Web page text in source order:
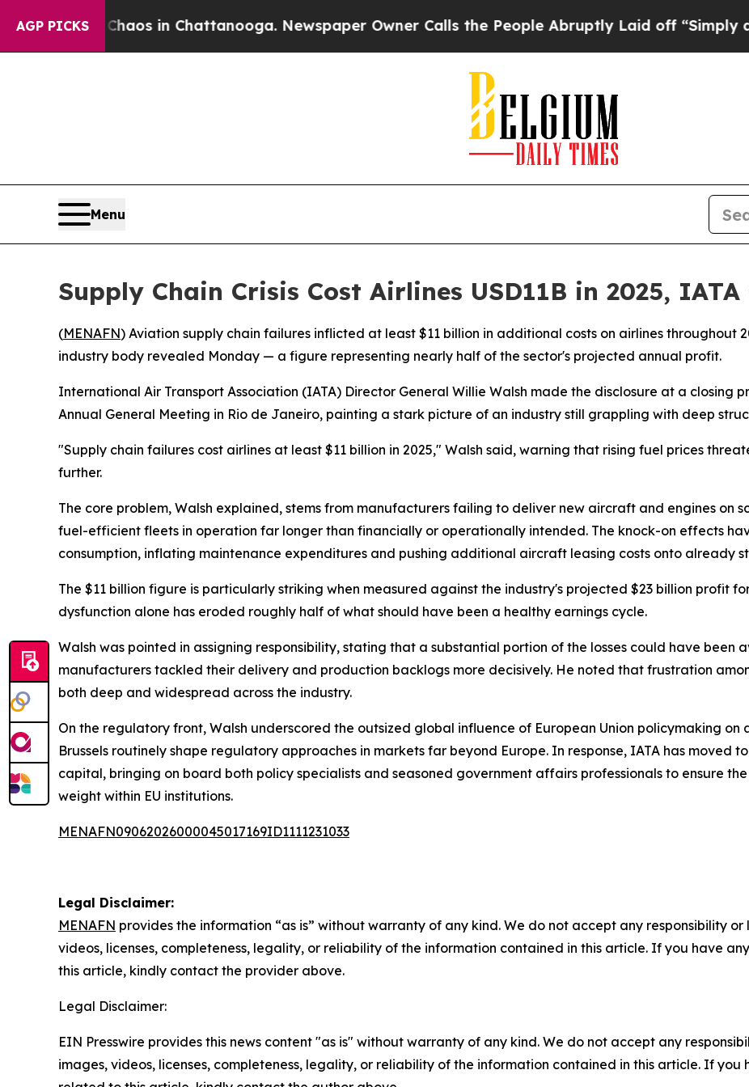
AGP PICKSChaos in Chattanooga. Newspaper Owner Calls the People Abruptly Laid off “Simply a
Menu
Supply Chain Crisis Cost Airlines USD11B in 2025,
(MENAFN) Aviation supply chain failures inflicted at least $11 billion in additional costs on airlines throughout
industry body revealed Monday — a figure representing nearly half of the sector's projected annual profit.
International Air Transport Association (IATA) Director General Willie Walsh made the disclosure at a closing
Annual General Meeting in Rio de Janeiro, painting a stark picture of an industry still grappling with deep
"Supply chain failures cost airlines at least $11 billion in 2025," Walsh said, warning that rising fuel prices
further.
The core problem, Walsh explained, stems from manufacturers failing to deliver new aircraft and engines on
fuel-efficient fleets in operation far longer than financially or operationally intended. The knock-on effects
consumption, inflating maintenance expenditures and pushing additional aircraft leasing costs onto already
The $11 billion figure is particularly striking when measured against the industry's projected $23 billion profit
dysfunction alone has eroded roughly half of what should have been a healthy earnings cycle.
Walsh was pointed in assigning responsibility, stating that a substantial portion of the losses could have
manufacturers tackled their delivery and production backlogs more decisively. He noted that frustration
both deep and widespread across the industry.
On the regulatory front, Walsh underscored the outsized global influence of European Union policymaking on
Brussels routinely shape regulatory approaches in markets far beyond Europe. In response, IATA has moved
capital, bringing on board both policy specialists and seasoned government affairs professionals to ensure
weight within EU institutions.
MENAFN09062026000045017169ID1111231033
Legal Disclaimer:
MENAFN provides the information “as is” without warranty of any kind. We do not accept any responsibility
videos, licenses, completeness, legality, or reliability of the information contained in this article. If you have
this article, kindly contact the provider above.
Legal Disclaimer:
EIN Presswire provides this news content "as is" without warranty of any kind. We do not accept any
images, videos, licenses, completeness, legality, or reliability of the information contained in this article. If you